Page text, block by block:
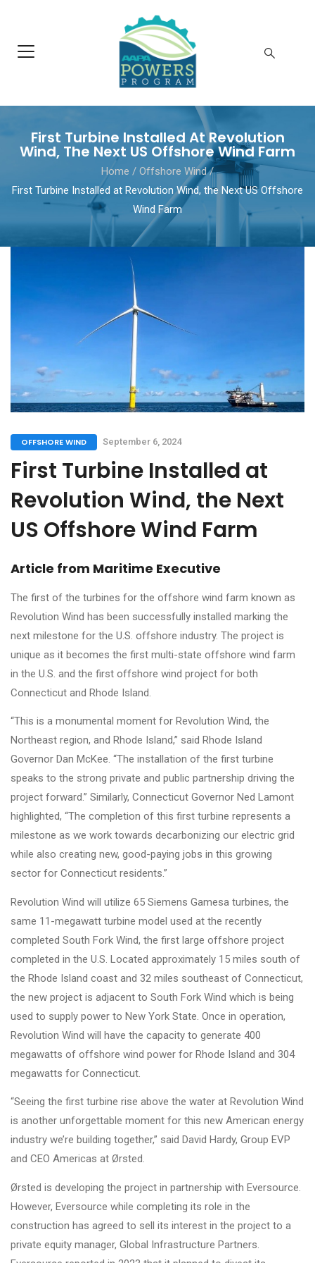
First Turbine Installed At Revolution
Wind, The Next US Offshore Wind Farm
Home / Offshore Wind/
First Turbine Installed at Revolution Wind, the Next US Offshore
Wind Farm
OFFSHORE WIND September 6, 2024
First Turbine Installed at
Revolution Wind, the Next
US Offshore Wind Farm
Article from Maritime Executive
The first of the turbines for the offshore wind farm known as
Revolution Wind has been successfully installed marking the
next milestone for the U.S. offshore industry. The project is
unique as it becomes the first multi-state offshore wind farm
in the U.S. and the first offshore wind project for both
Connecticut and Rhode Island.
“This is a monumental moment for Revolution Wind, the
Northeast region, and Rhode Island,” said Rhode Island
Governor Dan McKee. “The installation of the first turbine
speaks to the strong private and public partnership driving the
project forward.” Similarly, Connecticut Governor Ned Lamont
highlighted, “The completion of this first turbine represents a
milestone as we work towards decarbonizing our electric grid
while also creating new, good-paying jobs in this growing
sector for Connecticut residents.”
Revolution Wind will utilize 65 Siemens Gamesa turbines, the
same 11-megawatt turbine model used at the recently
completed South Fork Wind, the first large offshore project
completed in the U.S. Located approximately 15 miles south of
the Rhode Island coast and 32 miles southeast of Connecticut,
the new project is adjacent to South Fork Wind which is being
used to supply power to New York State. Once in operation,
Revolution Wind will have the capacity to generate 400
megawatts of offshore wind power for Rhode Island and 304
megawatts for Connecticut.
“Seeing the first turbine rise above the water at Revolution Wind
is another unforgettable moment for this new American energy
industry we’re building together,” said David Hardy, Group EVP
and CEO Americas at Ørsted.
Ørsted is developing the project in partnership with Eversource.
However, Eversource while completing its role in the
construction has agreed to sell its interest in the project to a
private equity manager, Global Infrastructure Partners.